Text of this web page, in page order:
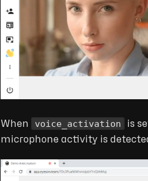
When voice_activation is
microphone activity is